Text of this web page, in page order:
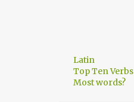
Latin
Top Ten Verbs
Most words?